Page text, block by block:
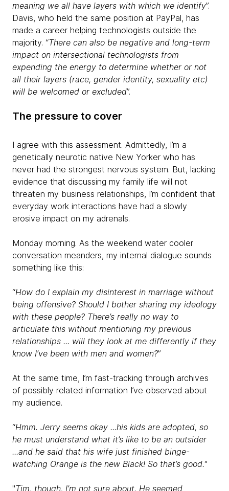
meaning we all have layers with which we identify”.
Davis, who held the same position at PayPal, has
made a career helping technologists outside the
majority. “There can also be negative and long-term
impact on intersectional technologists from
expending the energy to determine whether or not
all their layers (race, gender identity, sexuality etc)
will be welcomed or excluded”.
The pressure to cover
I agree with this assessment. Admittedly, I’m a
genetically neurotic native New Yorker who has
never had the strongest nervous system. But, lacking
evidence that discussing my family life will not
threaten my business relationships, I’m confident that
everyday work interactions have had a slowly
erosive impact on my adrenals.
Monday morning. As the weekend water cooler
conversation meanders, my internal dialogue sounds
something like this:
“How do I explain my disinterest in marriage without
being offensive? Should I bother sharing my ideology
with these people? There’s really no way to
articulate this without mentioning my previous
relationships ... will they look at me differently if they
know I’ve been with men and women?”
At the same time, I’m fast-tracking through archives
of possibly related information I’ve observed about
my audience.
“Hmm. Jerry seems okay ...his kids are adopted, so
he must understand what it’s like to be an outsider
...and he said that his wife just finished binge-
watching Orange is the new Black! So that’s good."
"Tim, though, I’m not sure about. He seemed